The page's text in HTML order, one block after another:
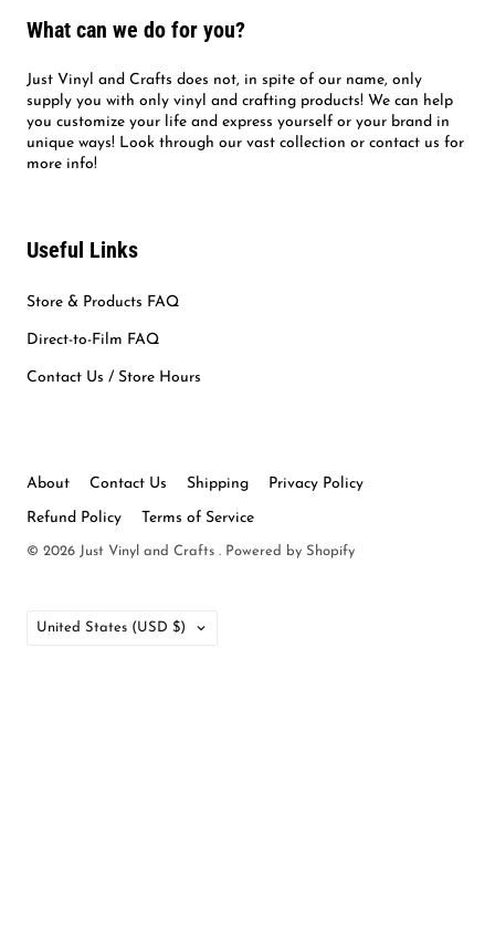
What can we do for you?
Just Vinyl and Crafts does not, in spite of our name, only
supply you with only vinyl and crafting products! We can help
you customize your life and express yourself or your brand in
unique ways! Look through our vast collection or contact us for
more info!
Useful Links
Store & Products FAQ
Direct-to-Film FAQ
Contact Us / Store Hours
About Contact Us Shipping Privacy Policy
Refund Policy Terms of Service
© 2026 Just Vinyl and Crafts . Powered by Shopify
Country
United States (USD $)